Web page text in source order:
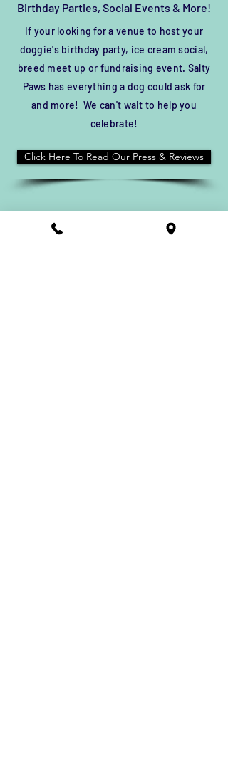
Birthday Parties, Social Events & More!
If your looking for a venue to host your
doggie'sbirthday party, ice cream social,
breed meet up or fundraising event. Salty
Paws has everything a dog could ask for
and more! We can't wait to help you
celebrate!
Click Here To Read Our Press & Reviews